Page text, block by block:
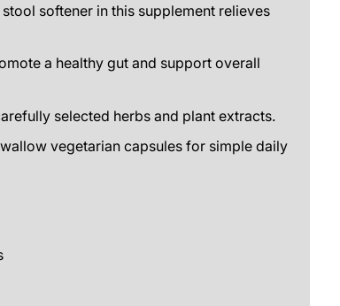
softener in this supplement relieves
a healthy gut and support overall
selected herbs and plant extracts.
vegetarian capsules for simple daily